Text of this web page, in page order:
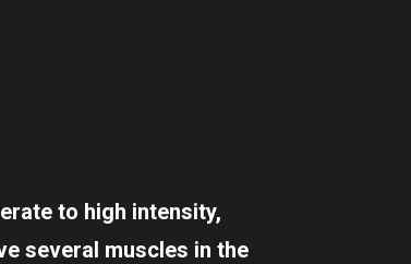
to high intensity,
several muscles in the